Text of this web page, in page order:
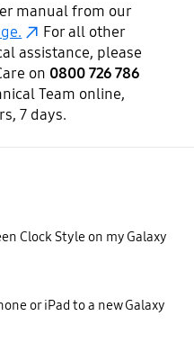
manual from our
For all other
assistance, please
on 0800 726 786
Team online,
7 days.
Clock Style on my Galaxy
or iPad to a new Galaxy